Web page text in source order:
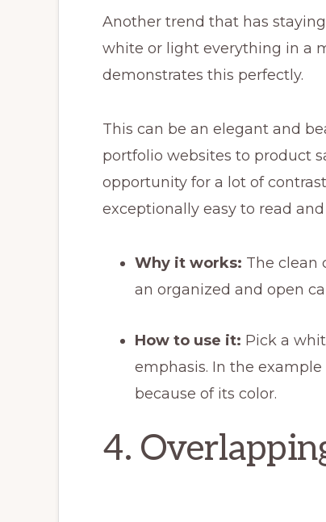
Another trend that has
white or light everything in a
demonstrates this perfectly.
This can be an elegant and
portfolio websites to product
opportunity for a lot of
exceptionally easy to read
Why it works: The clean
an organized and open
How to use it: Pick a
emphasis. In the
because of its color.
4.